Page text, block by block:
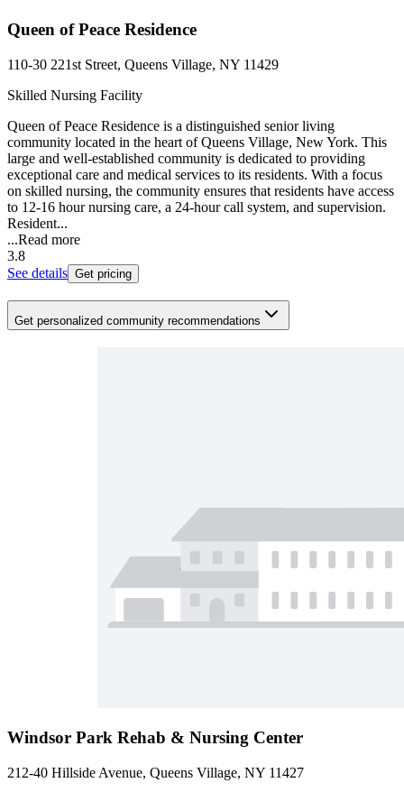
Queen of Peace Residence
110-30 221st Street, Queens Village, NY 11429
Skilled Nursing Facility
Queen of Peace Residence is a distinguished senior living
community located in the heart of Queens Village, New York. This
large and well-established community is dedicated to providing
exceptional care and medical services to its residents. With a focus
on skilled nursing, the community ensures that residents have access
to 12-16 hour nursing care, a 24-hour call system, and supervision.
Resident...
...Read more
3.8
See details Get pricing
Get personalized community recommendations
Windsor Park Rehab & Nursing Center
212-40 Hillside Avenue, Queens Village, NY 11427